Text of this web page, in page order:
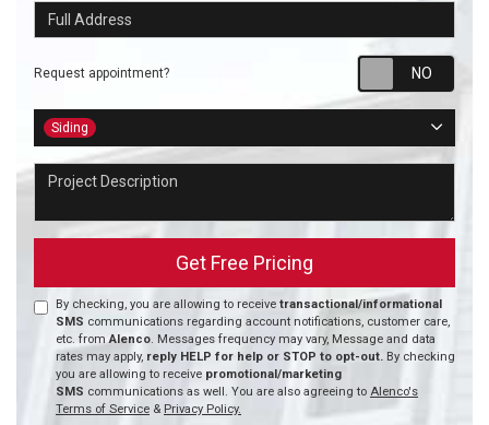
Full Address
Request appointment?
Project Type
Siding
Project Description
Get Free Pricing
By checking, you are allowing to receive transactional/informational
SMS communications regarding account notifications, customer care,
etc. fromAlenco. Messages frequency may vary, Message and data
rates may apply, reply HELP for help or STOP to opt-out. By checking
you are allowing to receive promotional/marketing
SMS communications as well. You are also agreeing to Alenco's
Terms of Service & Privacy Policy.